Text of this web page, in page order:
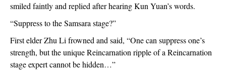
smiled faintly and replied after hearing Kun Yuan’s words.
“Suppress to the Samsara stage?”
First elder Zhu Li frowned and said, “One can suppress one’s
strength, but the unique Reincarnation ripple of a Reincarnation
stage expert cannot be hidden…”